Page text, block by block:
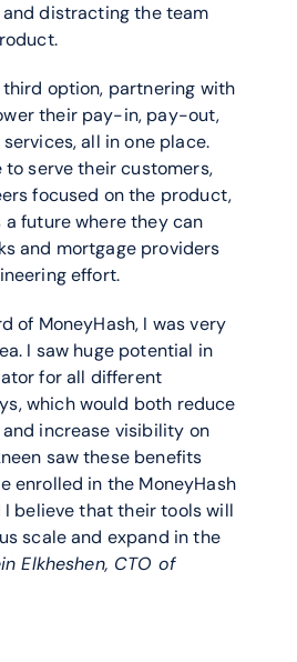
distracting the team
third option, partnering with
their pay-in, pay-out,
all in one place.
to serve their customers,
focused on the product,
future where they can
and mortgage providers
effort.
of MoneyHash, I was very
I saw huge potential in
for all different
which would both reduce
increase visibility on
saw these benefits
enrolled in the MoneyHash
believe that their tools will
scale and expand in the
Elkheshen, CTO of